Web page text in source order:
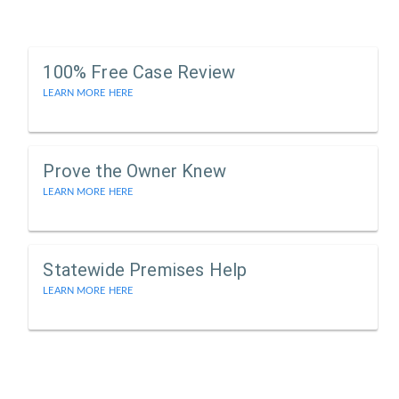
100% Free Case Review
LEARN MORE HERE
Prove the Owner Knew
LEARN MORE HERE
Statewide Premises Help
LEARN MORE HERE